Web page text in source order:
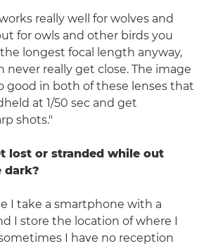
really well for wolves and
for owls and other birds you
longest focal length anyway,
never really get close. The image
good in both of these lenses that
at 1/50 sec and get
shots."
lost or stranded while out
dark?
I take a smartphone with a
I store the location of where I
I have no reception